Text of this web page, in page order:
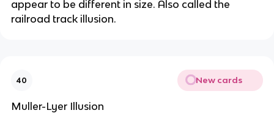
appear to be different in size. Also called the
railroad track illusion.
40 New cards
Muller-Lyer Illusion